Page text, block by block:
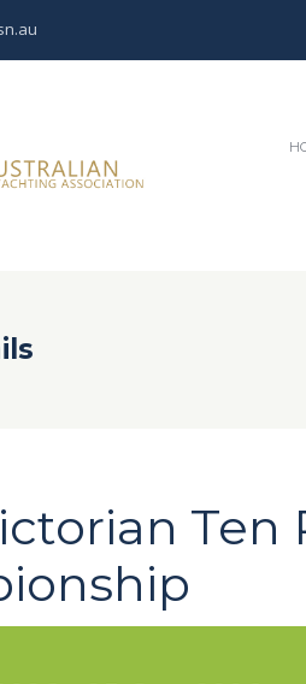
Ten